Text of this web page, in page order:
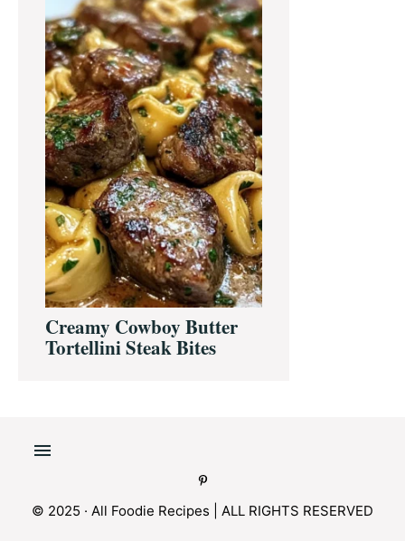
Creamy Cowboy Butter
Tortellini Steak Bites
© 2025 · All Foodie Recipes | ALL RIGHTS RESERVED